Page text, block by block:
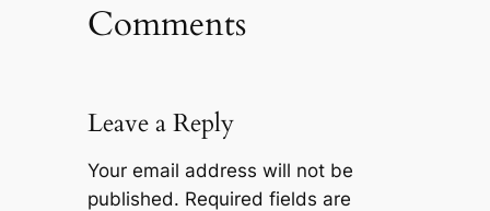
Comments
Leave a Reply
Your email address will not be
published. Required fields are